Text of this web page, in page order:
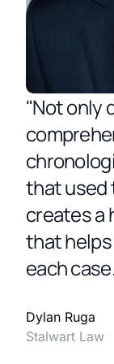
"Not only
that used
creates a
that
each
Dylan Ruga
Stalwart Law